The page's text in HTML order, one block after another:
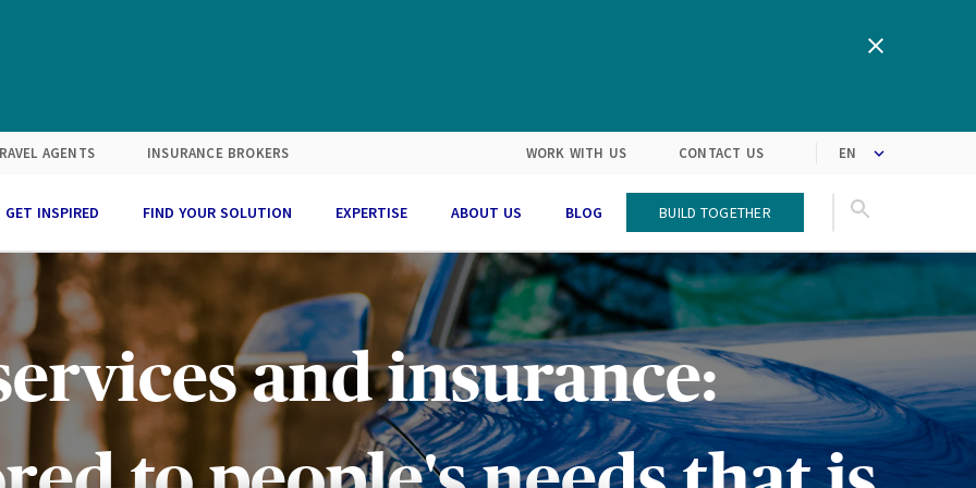
AGENTS INSURANCE BROKERS WORK WITH US CONTACT US
GET INSPIRED FIND YOUR SOLUTION EXPERTISE
market trends
ABOUT US
expectations into solutions
BLOG Build Together
and insurance: